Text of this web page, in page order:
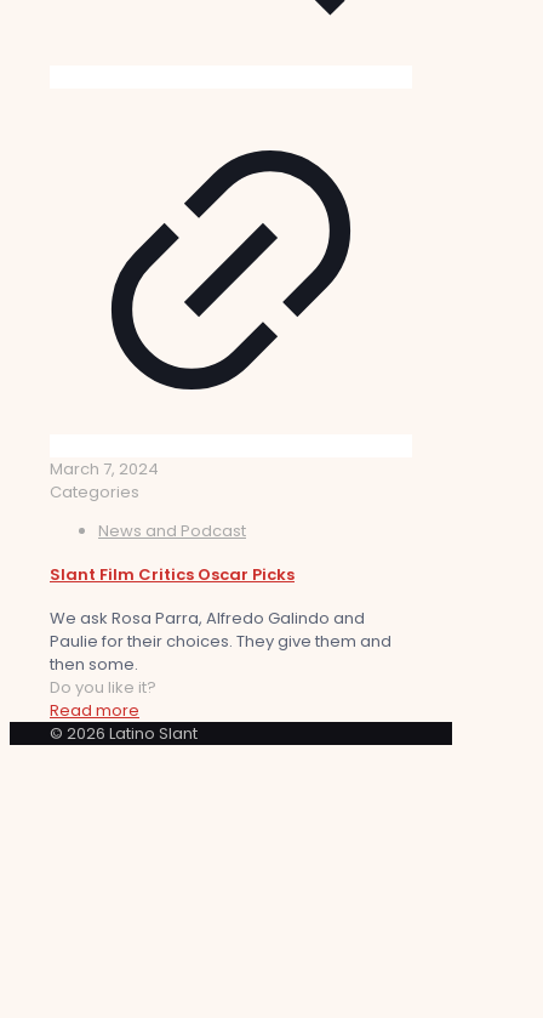
March 7, 2024
Categories
News and Podcast
Slant Film Critics Oscar Picks
We ask Rosa Parra, Alfredo Galindo and
Paulie for their choices. They give them and
then some.
Do you like it?
Read more
© 2026 Latino Slant